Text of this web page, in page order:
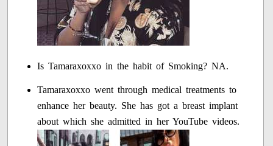
Is Tamaraxoxxo in the habit of Smoking? NA.
Tamaraxoxxo went through medical treatments to
enhance her beauty. She has got a breast implant
about which she admitted in her YouTube videos.